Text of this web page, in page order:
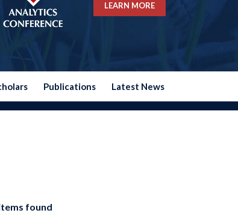
LEARN MORE
Publications Latest News
found